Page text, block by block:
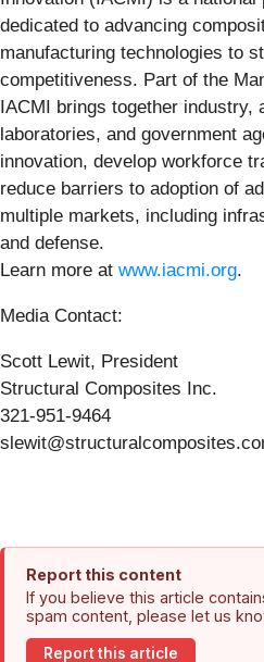
dedicated to advancing
manufacturing technologies to
competitiveness. Part of the
IACMI brings together industry,
laboratories, and government
innovation, develop workforce
reduce barriers to adoption of
multiple markets, including
and defense.
Learn more at www.iacmi.org.
Media Contact:
Scott Lewit, President
Structural Composites Inc.
321-951-9464
Report this content
If you believe this article
spam content, please let us
Report this article